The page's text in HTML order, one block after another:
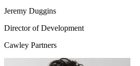
Jeremy Duggins
Director of Development
Cawley Partners